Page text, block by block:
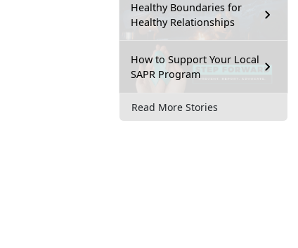
Healthy Boundaries for
Healthy Relationships
How to Support Your Local
SAPR Program
Read More Stories